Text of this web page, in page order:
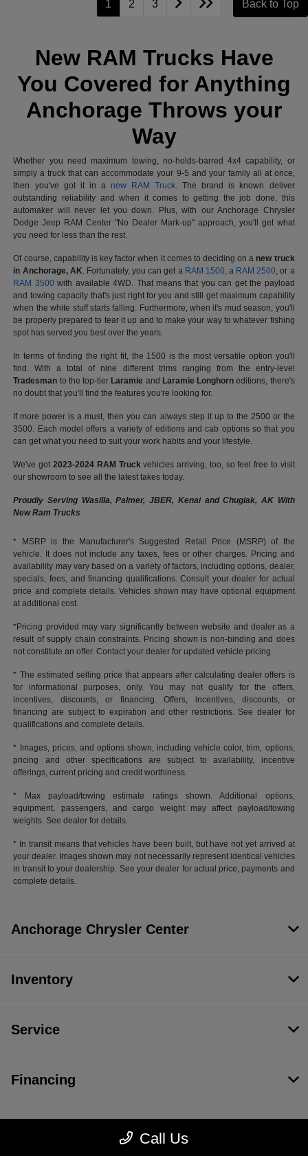
1 2 3 Back to Top
New RAM Trucks Have
You Covered for Anything
Anchorage Throws your
Way
Whether you need maximum towing, no-holds-barred 4x4 capability, or
simply a truck that can accommodate your 9-5 and your family all at once,
then you've got it in a new RAM Truck. The brand is known deliver
outstanding reliability and when it comes to getting the job done, this
automaker will never let you down. Plus, with our Anchorage Chrysler
Dodge Jeep RAM Center "No Dealer Mark-up" approach, you'll get what
you need for less than the rest.
Of course, capability is key factor when it comes to deciding on a new truck
in Anchorage, AK. Fortunately, you can get a RAM 1500, a RAM 2500, or a
RAM 3500 with available 4WD. That means that you can get the payload
and towing capacity that's just right for you and still get maximum capability
when the white stuff starts falling. Furthermore, when it's mud season, you'll
be properly prepared to tear it up and to make your way to whatever fishing
spot has served you best over the years.
In terms of finding the right fit, the 1500 is the most versatile option you'll
find. With a total of nine different trims ranging from the entry-level
Tradesman to the top-tier Laramie and Laramie Longhorn editions, there's
no doubt that you'll find the features you're looking for.
If more power is a must, then you can always step it up to the 2500 or the
3500. Each model offers a variety of editions and cab options so that you
can get what you need to suit your work habits and your lifestyle.
We've got 2023-2024 RAM Truckvehicles arriving, too, so feel free to visit
our showroom to see all the latest takes today.
Proudly Serving Wasilla, Palmer, JBER, Kenai and Chugiak, AK With
New Ram Trucks
* MSRP is the Manufacturer's Suggested Retail Price (MSRP) of the
vehicle. It does not include any taxes, fees or other charges. Pricing and
availability may vary based on a variety of factors, including options, dealer,
specials, fees, and financing qualifications. Consult your dealer for actual
price and complete details. Vehicles shown may have optional equipment
at additional cost.
*Pricing provided may vary significantly between website and dealer as a
result of supply chain constraints. Pricing shown is non-binding and does
not constitute an offer. Contact your dealer for updated vehicle pricing.
* The estimated selling price that appears after calculating dealer offers is
for informational purposes, only. You may not qualify for the offers,
incentives, discounts, or financing. Offers, incentives, discounts, or
financing are subject to expiration and other restrictions. See dealer for
qualifications and complete details.
* Images, prices, and options shown, including vehicle color, trim, options,
pricing and other specifications are subject to availability, incentive
offerings, current pricing and credit worthiness.
* Max payload/towing estimate ratings shown. Additional options,
equipment, passengers, and cargo weight may affect payload/towing
weights. See dealer for details.
* In transit means that vehicles have been built, but have not yet arrived at
your dealer. Images shown may not necessarily represent identical vehicles
in transit to your dealership. See your dealer for actual price, payments and
complete details.
Call Us
Anchorage Chrysler Center
Inventory
Service
Financing